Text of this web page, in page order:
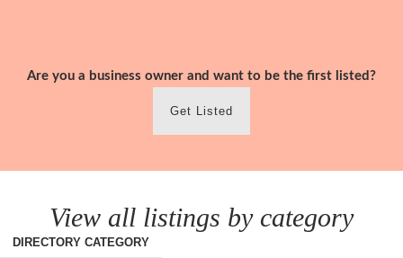
Are you a business owner and want to be the first listed?
Get Listed
View all listings by category
DIRECTORY CATEGORY